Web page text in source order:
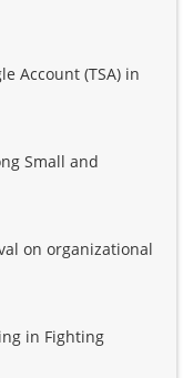
Account (TSA) in
Small and
on organizational
in Fighting